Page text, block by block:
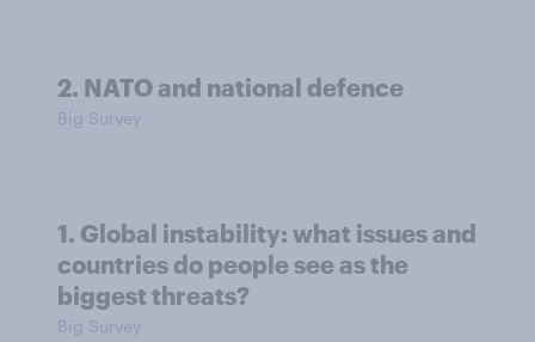
2. NATO and national defence
Big Survey
1. Global instability: what issues and
countries do people see as the
biggest threats?
Big Survey